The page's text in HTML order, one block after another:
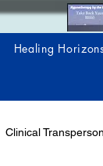
Healing Horizons
Clinical